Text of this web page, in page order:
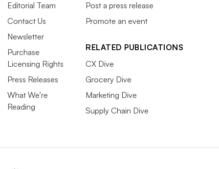
Editorial Team
Contact Us
Newsletter
Purchase
Licensing Rights
Press Releases
What We’re
Reading
Post a press release
Promote an event
RELATED PUBLICATIONS
CX Dive
Grocery Dive
Marketing Dive
Supply Chain Dive